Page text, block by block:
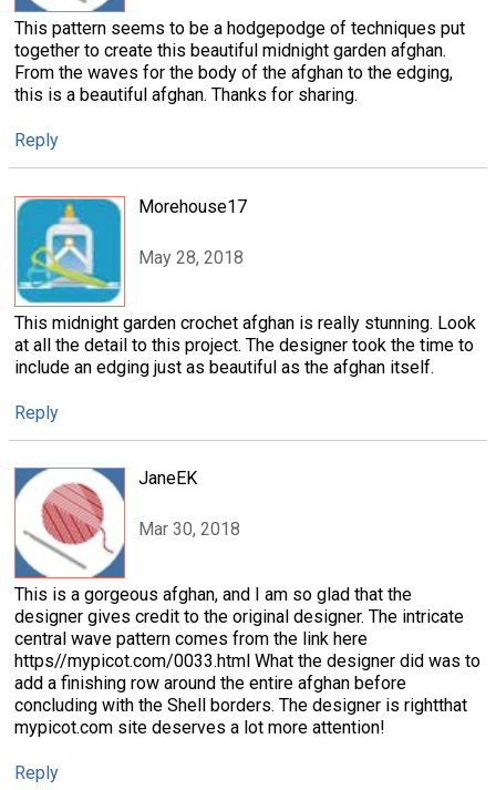
This pattern seems to be a hodgepodge of techniques put
together to create this beautiful midnight garden afghan.
From the waves for the body of the afghan to the edging,
this is a beautiful afghan. Thanks for sharing.
Reply
Morehouse17
May 28, 2018
This midnight garden crochet afghan is really stunning. Look
at all the detail to this project. The designer took the time to
include an edging just as beautiful as the afghan itself.
Reply
JaneEK
Mar 30, 2018
This is a gorgeous afghan, and I am so glad that the
designer gives credit to the original designer. The intricate
central wave pattern comes from the link here
https//mypicot.com/0033.html What the designer did was to
add a finishing row around the entire afghan before
concluding with the Shell borders. The designer is rightthat
mypicot.com site deserves a lot more attention!
Reply